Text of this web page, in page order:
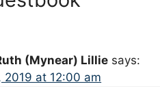
(Mynear) Lillie says:
2019 at 12:00 am